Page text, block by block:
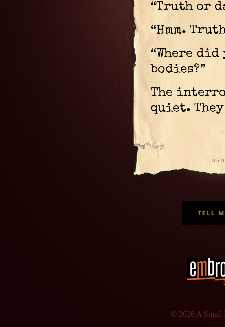
“Truth or
“Hmm.
“Where
bodies?”
The
quiet. They
© 2026 A Small